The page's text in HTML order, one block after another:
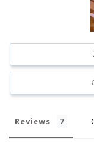
Reviews